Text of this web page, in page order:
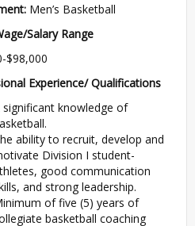
Men’s Basketball
Salary Range
$98,000
Experience/ Qualifications
significant knowledge of
ability to recruit, develop and
Division I student-
good communication
and strong leadership.
of five (5) years of
basketball coaching